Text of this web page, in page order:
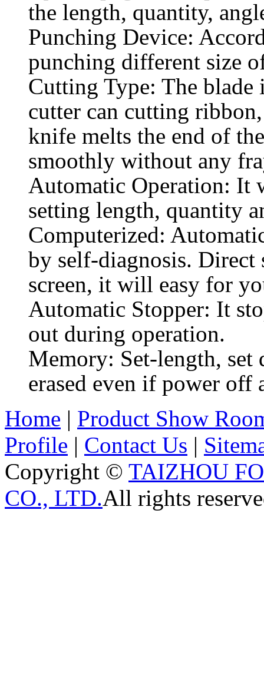
the length, quantity,
Punching Device:
punching different size
Cutting Type: The
cutter can cutting
knife melts the end of
smoothly without any
Automatic Operation: It
setting length, quantity
Computerized:
by self-diagnosis.
screen, it will easy for
Automatic Stopper: It
out during operation.
Memory: Set-length, set
erased even if power off
Home | Product Show
Profile | Contact Us |
Copyright © TAIZHOU
CO., LTD.All rights